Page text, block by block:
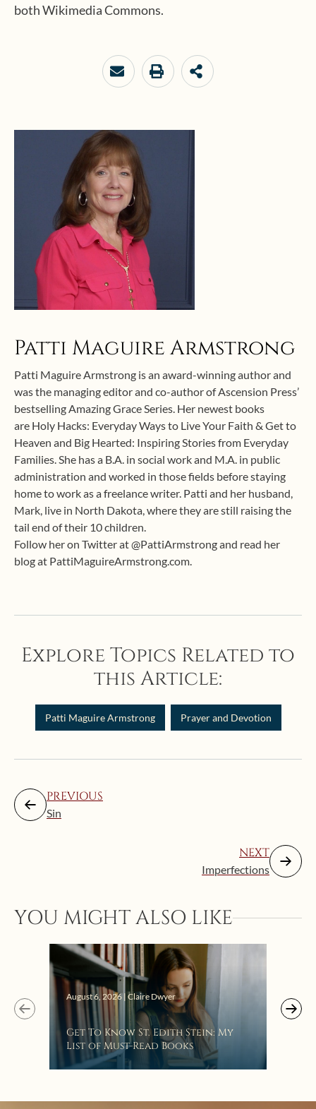
both Wikimedia Commons.
Patti Maguire Armstrong
Patti Maguire Armstrong is an award-winning author and
was the managing editor and co-author of Ascension Press’
bestselling Amazing Grace Series. Her newest books
are Holy Hacks: Everyday Ways to Live Your Faith & Get to
Heaven and Big Hearted: Inspiring Stories from Everyday
Families. She has a B.A. in social work and M.A. in public
administration and worked in those fields before staying
home to work as a freelance writer. Patti and her husband,
Mark, live in North Dakota, where they are still raising the
tail end of their 10 children.
Follow her on Twitter at @PattiArmstrong and read her
blog at PattiMaguireArmstrong.com.
Explore Topics Related to
this Article:
Patti Maguire Armstrong Prayer and Devotion
PREVIOUS
Sin
NEXT
Imperfections
YOU MIGHT ALSO LIKE
August 6, 2026 | Claire Dwyer
Get To Know St. Edith Stein: My
List of Must-Read Books